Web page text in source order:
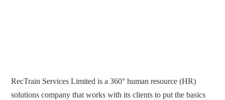
RecTrain Services Limited is a 360° human resource (HR)
solutions company that works with its clients to put the basics